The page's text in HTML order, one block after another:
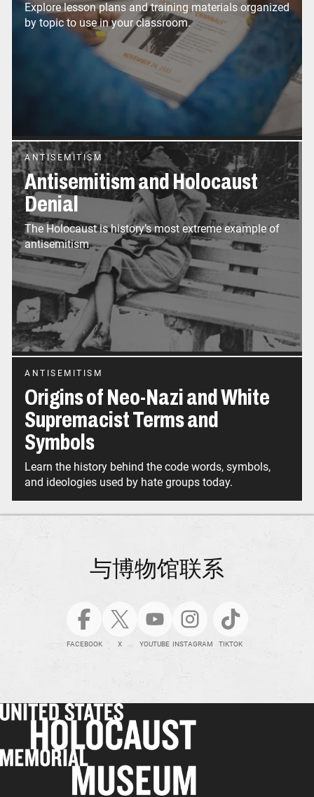
Explore lesson plans and training materials organized
by topic to use in your classroom.
ANTISEMITISM
Antisemitism and Holocaust
Denial
The Holocaust is history’s most extreme example of
antisemitism
ANTISEMITISM
Origins of Neo-Nazi and White
Supremacist Terms and
Symbols
Learn the history behind the code words, symbols,
and ideologies used by hate groups today.
与博物馆联系
FACEBOOK X YOUTUBE INSTAGRAM TIKTOK